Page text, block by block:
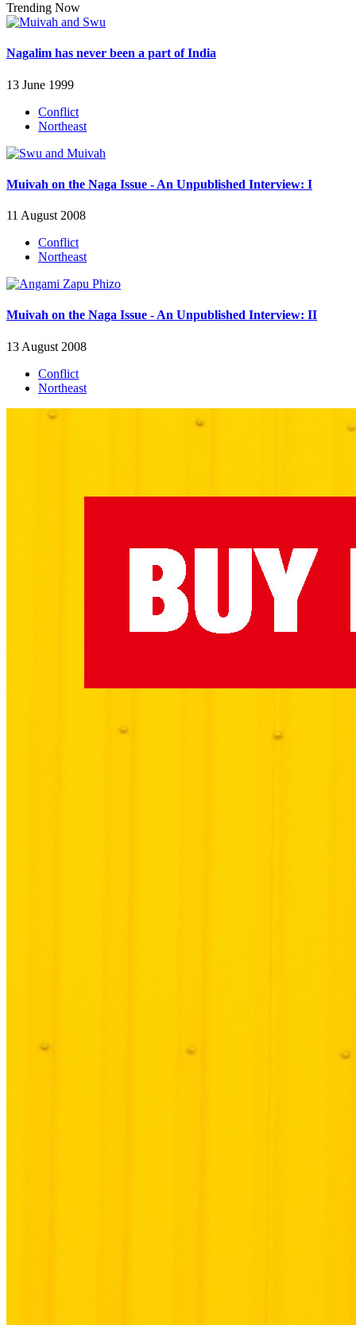
Trending Now
Nagalim has never been a part of India
13 June 1999
Conflict
Northeast
Muivah on the Naga Issue - An Unpublished Interview: I
11 August 2008
Conflict
Northeast
Muivah on the Naga Issue - An Unpublished Interview: II
13 August 2008
Conflict
Northeast